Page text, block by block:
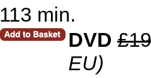
113 min.
DVD
EU)